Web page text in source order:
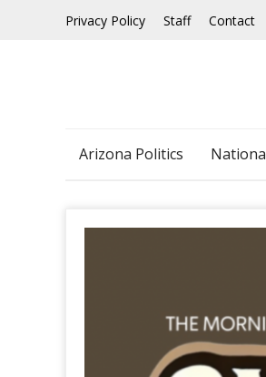
Privacy Policy Staff Contact
Arizona Politics